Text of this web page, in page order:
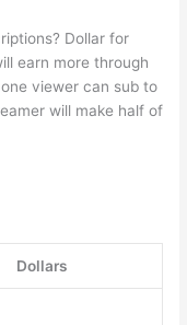
Dollar for
earn more through
viewer can sub to
will make half of
Dollars